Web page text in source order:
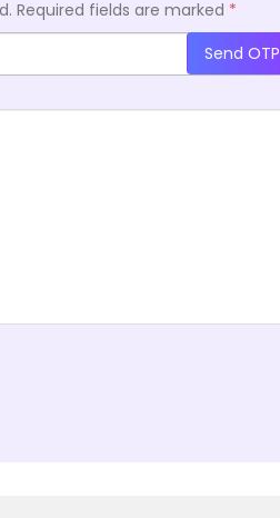
Required fields are marked *
Send OTP